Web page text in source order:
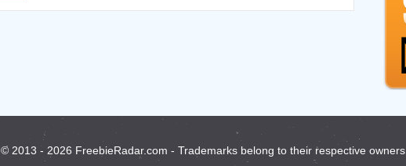
© 2013 - 2026 FreebieRadar.com - Trademarks belong to their respective owners.